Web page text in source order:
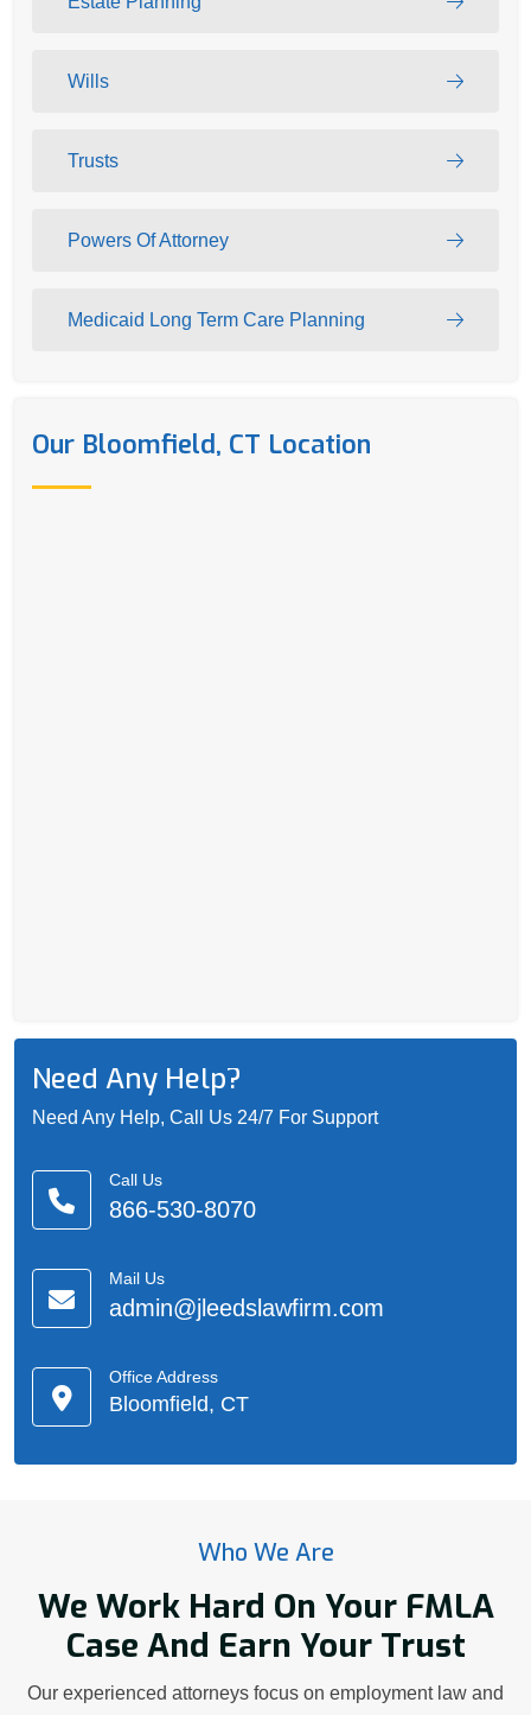
Wills
Trusts
Powers Of Attorney
Medicaid Long Term Care Planning
Our Bloomfield, CT Location
Need Any Help?
Need Any Help, Call Us 24/7 For Support
Call Us
866-530-8070
Mail Us
admin@jleedslawfirm.com
Office Address
Bloomfield, CT
Who We Are
We Work Hard On Your FMLA
Case And Earn Your Trust
Our experienced attorneys focus on employment law and